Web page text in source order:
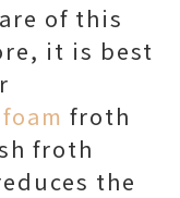
of this
it is best
froth
froth
the